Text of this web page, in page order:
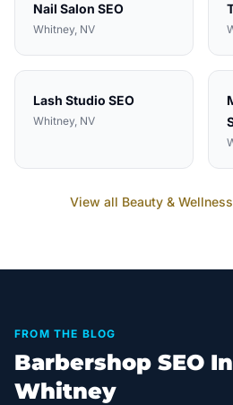
Nail Salon SEO
Whitney, NV
Lash Studio SEO
Whitney, NV
View all Beauty & Wellness
FROM THE BLOG
Barbershop SEO
Whitney